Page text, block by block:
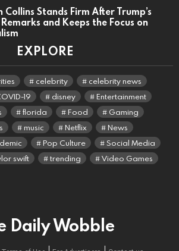
Collins Stands Firm After Trump’s
and Keeps the Focus on
EXPLORE
celebrity
celebrity news
19 disney
Entertainment
florida Food
Gaming
music Netflix
News
Pop Culture
Social Media
swift trending Video Games
Daily Wobble